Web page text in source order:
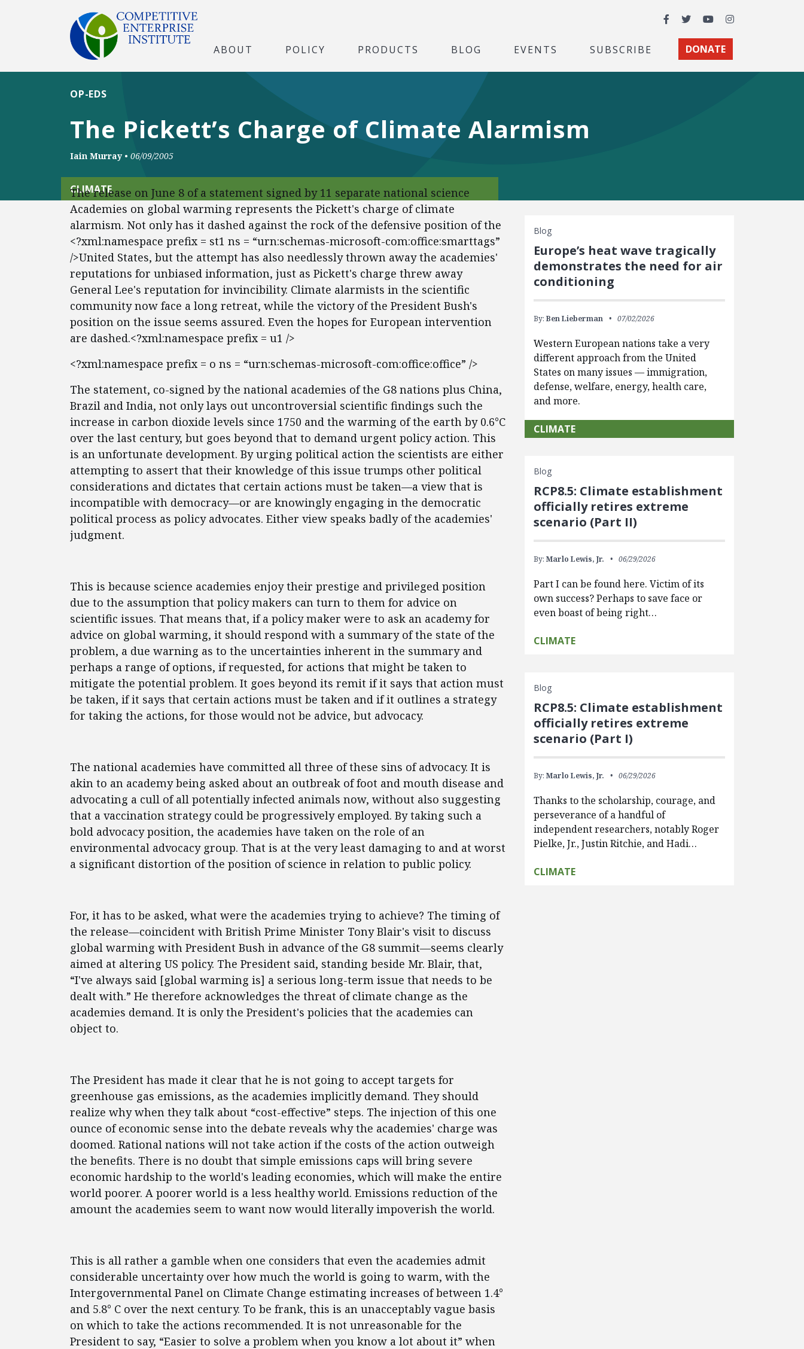
Facebook
TwitterYouTubeInstagram
ABOUT POLICY PRODUCTS BLOG EVENTS SUBSCRIBE DONATE
The Pickett’s Charge of Climate Alarmism
OP-EDS
Iain Murray • 06/09/2005
CLIMATE
The release on June 8 of a statement signed by 11 separate national science
Academies on global warming represents the Pickett's charge of climate
alarmism. Not only has it dashed against the rock of the defensive position of the
<?xml:namespace prefix = st1 ns = “urn:schemas-microsoft-com:office:smarttags”
/>United States, but the attempt has also needlessly thrown away the academies'
reputations for unbiased information, just as Pickett's charge threw away
General Lee's reputation for invincibility. Climate alarmists in the scientific
community now face a long retreat, while the victory of the President Bush's
position on the issue seems assured. Even the hopes for European intervention
are dashed.<?xml:namespace prefix = u1 />
<?xml:namespace prefix = o ns = “urn:schemas-microsoft-com:office:office” />
The statement, co-signed by the national academies of the G8 nations plus China,
Brazil and India, not only lays out uncontroversial scientific findings such the
increase in carbon dioxide levels since 1750 and the warming of the earth by 0.6°C
over the last century, but goes beyond that to demand urgent policy action. This
is an unfortunate development. By urging political action the scientists are either
attempting to assert that their knowledge of this issue trumps other political
considerations and dictates that certain actions must be taken—a view that is
incompatible with democracy—or are knowingly engaging in the democratic
political process as policy advocates. Either view speaks badly of the academies'
judgment.
This is because science academies enjoy their prestige and privileged position
due to the assumption that policy makers can turn to them for advice on
scientific issues. That means that, if a policy maker were to ask an academy for
advice on global warming, it should respond with a summary of the state of the
problem, a due warning as to the uncertainties inherent in the summary and
perhaps a range of options, if requested, for actions that might be taken to
mitigate the potential problem. It goes beyond its remit if it says that action must
be taken, if it says that certain actions must be taken and if it outlines a strategy
for taking the actions, for those would not be advice, but advocacy.
The national academies have committed all three of these sins of advocacy. It is
akin to an academy being asked about an outbreak of foot and mouth disease and
advocating a cull of all potentially infected animals now, without also suggesting
that a vaccination strategy could be progressively employed. By taking such a
bold advocacy position, the academies have taken on the role of an
environmental advocacy group. That is at the very least damaging to and at worst
a significant distortion of the position of science in relation to public policy.
For, it has to be asked, what were the academies trying to achieve? The timing of
the release—coincident with British Prime Minister Tony Blair's visit to discuss
global warming with President Bush in advance of the G8 summit—seems clearly
aimed at altering US policy. The President said, standing beside Mr. Blair, that,
“I've always said [global warming is] a serious long-term issue that needs to be
dealt with.” He therefore acknowledges the threat of climate change as the
academies demand. It is only the President's policies that the academies can
object to.
The President has made it clear that he is not going to accept targets for
greenhouse gas emissions, as the academies implicitly demand. They should
realize why when they talk about “cost-effective” steps. The injection of this one
ounce of economic sense into the debate reveals why the academies' charge was
doomed. Rational nations will not take action if the costs of the action outweigh
the benefits. There is no doubt that simple emissions caps will bring severe
economic hardship to the world's leading economies, which will make the entire
world poorer. A poorer world is a less healthy world. Emissions reduction of the
amount the academies seem to want now would literally impoverish the world.
This is all rather a gamble when one considers that even the academies admit
considerable uncertainty over how much the world is going to warm, with the
Intergovernmental Panel on Climate Change estimating increases of between 1.4°
and 5.8° C over the next century. To be frank, this is an unacceptably vague basis
on which to take the actions recommended. It is not unreasonable for the
President to say, “Easier to solve a problem when you know a lot about it” when
Blog
Europe’s heat wave tragically
demonstrates the need for air
conditioning
By: Ben Lieberman 07/02/2026
Western European nations take a very
different approach from the United
States on many issues — immigration,
defense, welfare, energy, health care,
and more.
CLIMATE
Blog
RCP8.5: Climate establishment
officially retires extreme
scenario (Part II)
By: Marlo Lewis, Jr. 06/29/2026
Part I can be found here. Victim of its
own success? Perhaps to save face or
even boast of being right…
CLIMATE
Blog
RCP8.5: Climate establishment
officially retires extreme
scenario (Part I)
By: Marlo Lewis, Jr. 06/29/2026
Thanks to the scholarship, courage, and
perseverance of a handful of
independent researchers, notably Roger
Pielke, Jr., Justin Ritchie, and Hadi…
CLIMATE